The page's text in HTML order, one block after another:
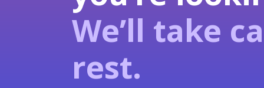
We’ll take
rest.